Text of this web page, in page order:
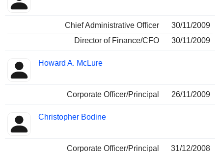
Chief Administrative Officer
30/11/2009
Director of Finance/CFO
30/11/2009
Howard A. McLure
Corporate Officer/Principal 26/11/2009
Christopher Bodine
Corporate Officer/Principal 31/12/2008